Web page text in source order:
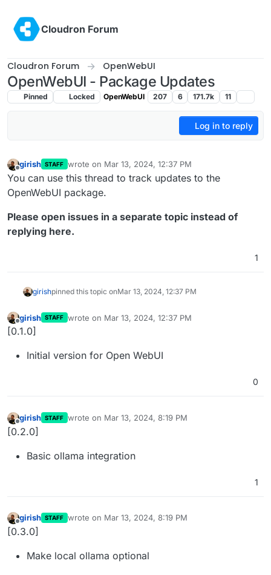
Cloudron Forum
Cloudron Forum OpenWebUI
OpenWebUI - Package Updates
Pinned Locked OpenWebUI 207 6 171.7k 11
Log in to reply
girish STAFF wrote on Mar 13, 2024, 12:37 PM
last edited by
You can use this thread to track updates to the
OpenWebUI package.
Please open issues in a separate topic instead of
replying here.
1
girishpinned this topic onMar 13, 2024, 12:37 PM
Offline
girish STAFF wrote on Mar 13, 2024, 12:37 PM
last edited by
[0.1.0]
Initial version for Open WebUI
0
Offline
girish STAFF wrote on Mar 13, 2024, 8:19 PM
last edited by
[0.2.0]
Basic ollama integration
1
Offline
girish STAFF wrote on Mar 13, 2024, 8:19 PM
last edited by
[0.3.0]
Make local ollama optional